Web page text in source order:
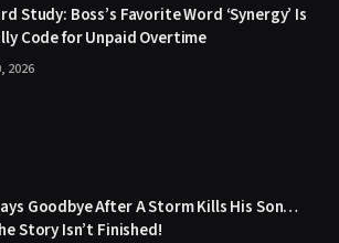
Study: Boss’s Favorite Word ‘Synergy’ Is
Code for Unpaid Overtime
2026
Goodbye After A Storm Kills His Son…
Story Isn’t Finished!